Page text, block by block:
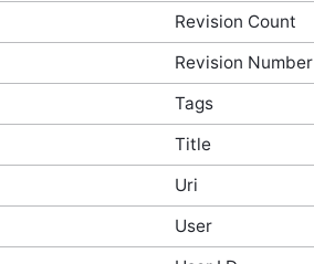
Revision Count
Revision Number
Tags
Title
Uri
User